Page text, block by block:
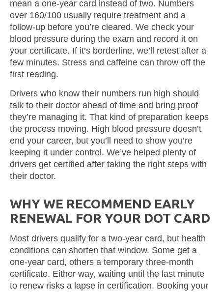
mean a one-year card instead of two. Numbers
over 160/100 usually require treatment and a
follow-up before you’re cleared. We check your
blood pressure during the exam and record it on
your certificate. If it’s borderline, we’ll retest after a
few minutes. Stress and caffeine can throw off the
first reading.
Drivers who know their numbers run high should
talk to their doctor ahead of time and bring proof
they’re managing it. That kind of preparation keeps
the process moving. High blood pressure doesn’t
end your career, but you’ll need to show you’re
keeping it under control. We’ve helped plenty of
drivers get certified after taking the right steps with
their doctor.
WHY WE RECOMMEND EARLY
RENEWAL FOR YOUR DOT CARD
Most drivers qualify for a two-year card, but health
conditions can shorten that window. Some get a
one-year card, others a temporary three-month
certificate. Either way, waiting until the last minute
to renew risks a lapse in certification. Booking your